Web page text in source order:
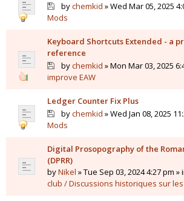
bychemkid » Wed Mar 05, 2025
Mods
Keyboard Shortcuts Extended - a
reference
bychemkid » Mon Mar 03, 2025
improve EAW
Ledger Counter Fix Plus
bychemkid » Wed Jan 08, 2025
Mods
Digital Prosopography of the
(DPRR)
byNikel » Tue Sep 03, 2024 4:27 pm »
club / Discussions historiques sur